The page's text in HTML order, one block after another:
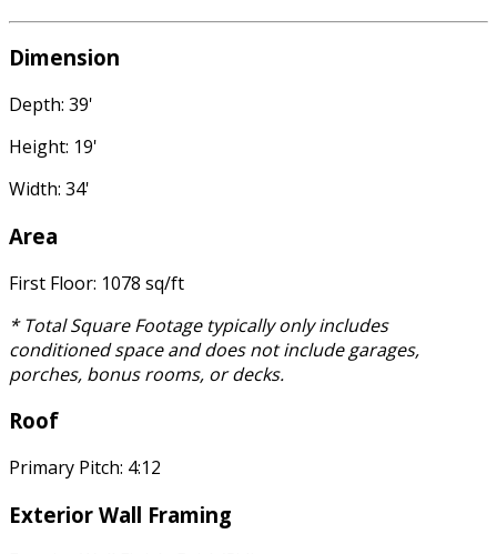
Dimension
Depth: 39'
Height: 19'
Width: 34'
Area
First Floor: 1078 sq/ft
* Total Square Footage typically only includes
conditioned space and does not include garages,
porches, bonus rooms, or decks.
Roof
Primary Pitch: 4:12
Exterior Wall Framing